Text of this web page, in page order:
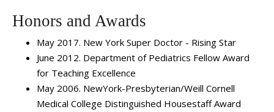
complete her fellowship training in pediatric critical care
Investigation. Her research interests involve transfusion
medicine.
Honors and Awards
May 2017. New York Super Doctor - Rising Star
June 2012. Department of Pediatrics Fellow Award
for Teaching Excellence
May 2006. NewYork-Presbyterian/Weill Cornell
Medical College Distinguished Housestaff Award